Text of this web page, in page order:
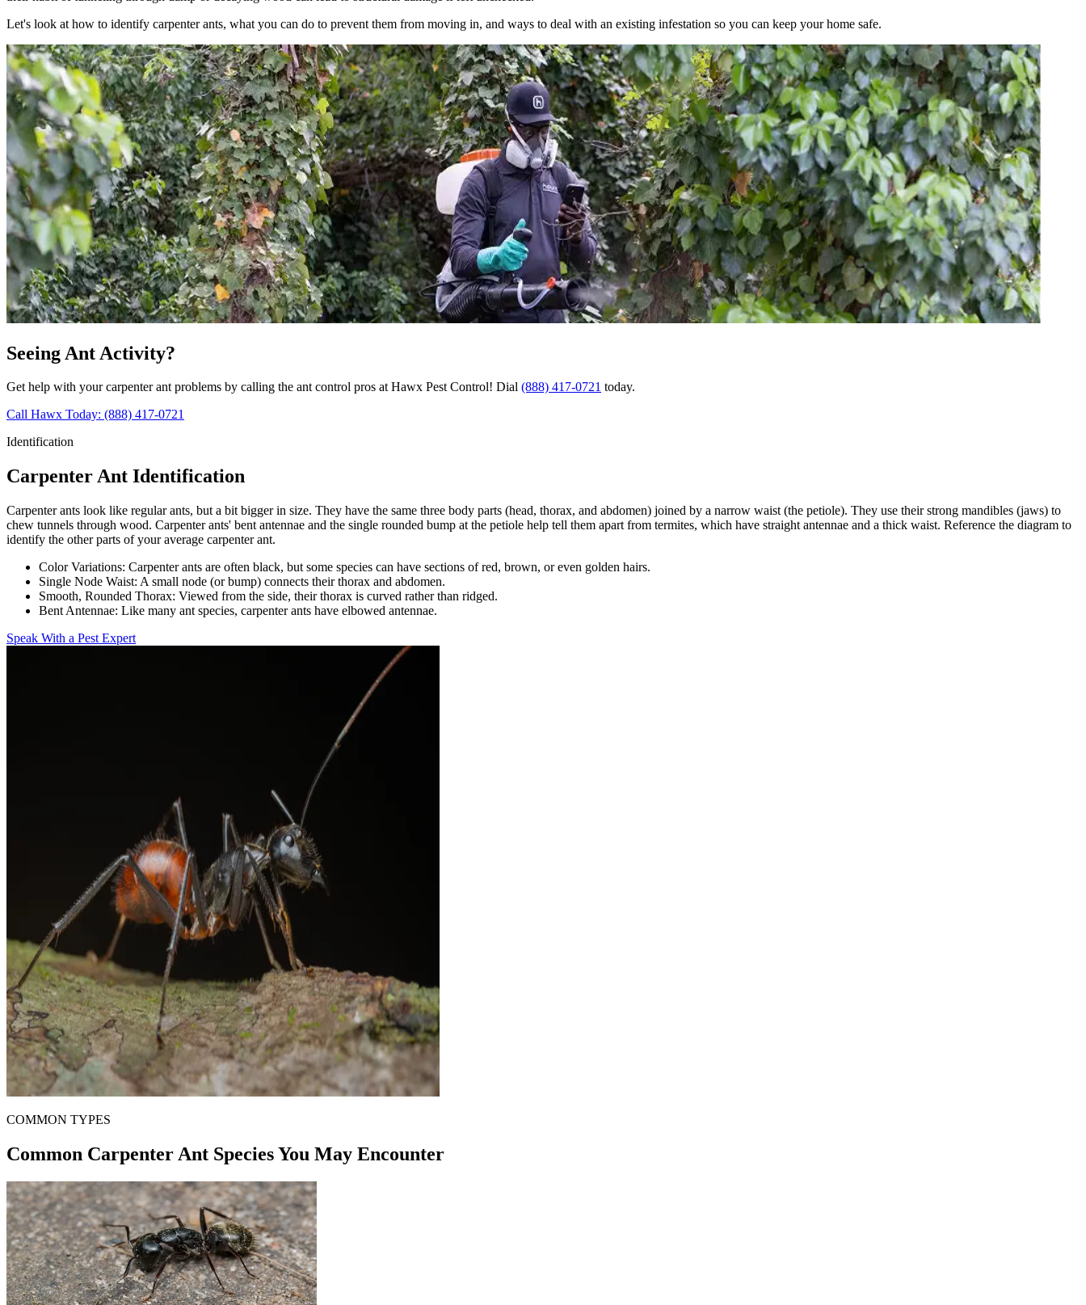
Let's look at how to identify carpenter ants, what you can do to prevent them from moving in, and ways to deal with an existing infestation so you can keep your home safe.
Seeing Ant Activity?
Get help with your carpenter ant problems by calling the ant control pros at Hawx Pest Control! Dial (888) 417-0721 today.
Call Hawx Today: (888) 417-0721
Identification
Carpenter Ant Identification
Carpenter ants look like regular ants, but a bit bigger in size. They have the same three body parts (head, thorax, and abdomen) joined by a narrow waist (the petiole). They use their strong mandibles (jaws) to
chew tunnels through wood. Carpenter ants' bent antennae and the single rounded bump at the petiole help tell them apart from termites, which have straight antennae and a thick waist. Reference the diagram to
identify the other parts of your average carpenter ant.
Color Variations: Carpenter ants are often black, but some species can have sections of red, brown, or even golden hairs.
Single Node Waist: A small node (or bump) connects their thorax and abdomen.
Smooth, Rounded Thorax: Viewed from the side, their thorax is curved rather than ridged.
Bent Antennae: Like many ant species, carpenter ants have elbowed antennae.
Speak With a Pest Expert
COMMON TYPES
Common Carpenter Ant Species You May Encounter